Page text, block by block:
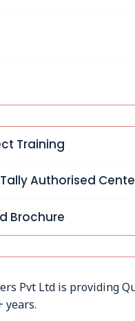
Training
Authorised
Brochure
Pvt Ltd is providing
years.